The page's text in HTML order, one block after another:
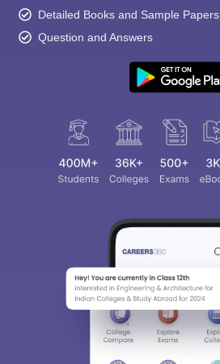
Detailed Books and Sample Papers
Question and Answers
Sign In/Sign Up